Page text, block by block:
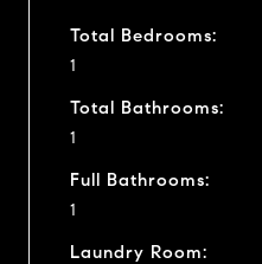
Total Bedrooms:
1
Total Bathrooms:
1
Full Bathrooms:
1
Laundry Room: